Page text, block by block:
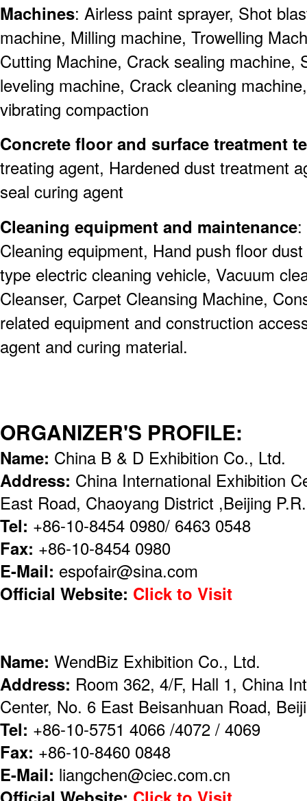
Machines: Airless paint sprayer, Shot
machine, Milling machine, Trowelling
Cutting Machine, Crack sealing machine,
leveling machine, Crack cleaning
vibrating compaction
Concrete floor and surface treatment
treating agent, Hardened dust treatment
seal curing agent
Cleaning equipment and maintenance
Cleaning equipment, Hand push floor
type electric cleaning vehicle, Vacuum
Cleanser, Carpet Cleansing Machine,
related equipment and construction
agent and curing material.
ORGANIZER'S PROFILE:
Name: China B & D Exhibition Co., Ltd.
Address: China International Exhibition
East Road, Chaoyang District ,Beijing
Tel: +86-10-8454 0980/ 6463 0548
Fax: +86-10-8454 0980
E-Mail: espofair@sina.com
Official Website: Click to Visit
Name: WendBiz Exhibition Co., Ltd.
Address: Room 362, 4/F, Hall 1, China
Center, No. 6 East Beisanhuan Road,
Tel: +86-10-5751 4066 /4072 / 4069
Fax: +86-10-8460 0848
E-Mail: liangchen@ciec.com.cn